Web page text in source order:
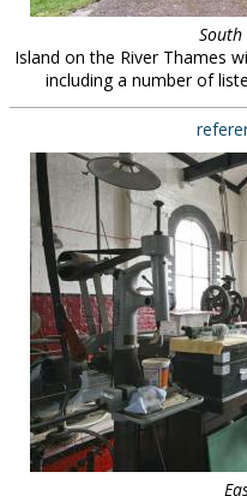
South
Island on the River Thames
including a number of